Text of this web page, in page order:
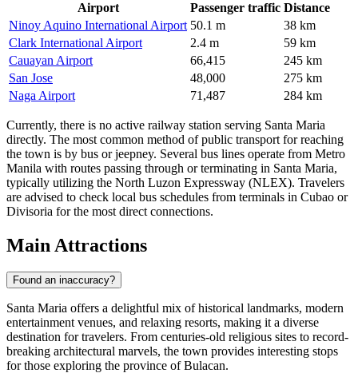
Airport Passenger traffic Distance
Ninoy Aquino International Airport 50.1 m
38 km
Clark International Airport
2.4 m
59 km
Cauayan Airport
66,415
245 km
San Jose
48,000
275 km
Naga Airport
71,487 284 km
Currently, there is no active railway station serving Santa Maria
directly. The most common method of public transport for reaching
the town is by bus or jeepney. Several bus lines operate from Metro
Manila with routes passing through or terminating in Santa Maria,
typically utilizing the North Luzon Expressway (NLEX). Travelers
are advised to check local bus schedules from terminals in Cubao or
Divisoria for the most direct connections.
Main Attractions
Found an inaccuracy?
Santa Maria offers a delightful mix of historical landmarks, modern
entertainment venues, and relaxing resorts, making it a diverse
destination for travelers. From centuries-old religious sites to record-
breaking architectural marvels, the town provides interesting stops
for those exploring the province of Bulacan.